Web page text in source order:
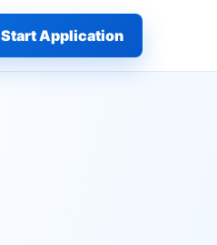
Start Application